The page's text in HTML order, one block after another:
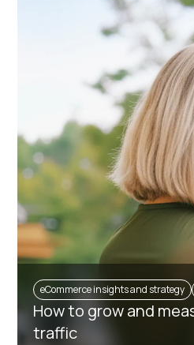
eCommerce insights and strategy
How to grow and
traffic